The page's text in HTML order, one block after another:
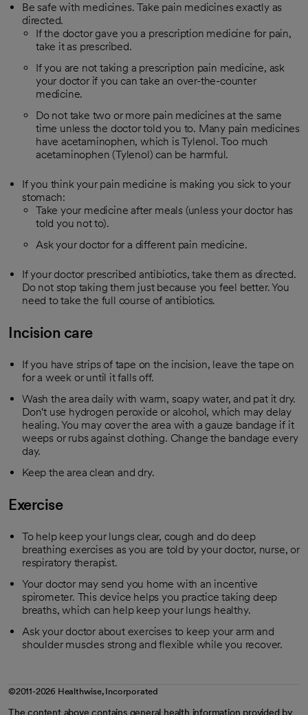
Be safe with medicines. Take pain medicines exactly as
directed.
If the doctor gave you a prescription medicine for pain,
take it as prescribed.
If you are not taking a prescription pain medicine, ask
your doctor if you can take an over-the-counter
medicine.
Do not take two or more pain medicines at the same
time unless the doctor told you to. Many pain medicines
have acetaminophen, which is Tylenol. Too much
acetaminophen (Tylenol) can be harmful.
If you think your pain medicine is making you sick to your
stomach:
Take your medicine after meals (unless your doctor has
told you not to).
Ask your doctor for a different pain medicine.
If your doctor prescribed antibiotics, take them as directed.
Do not stop taking them just because you feel better. You
need to take the full course of antibiotics.
Incision care
If you have strips of tape on the incision, leave the tape on
for a week or until it falls off.
Wash the area daily with warm, soapy water, and pat it dry.
Don't use hydrogen peroxide or alcohol, which may delay
healing. You may cover the area with a gauze bandage if it
weeps or rubs against clothing. Change the bandage every
day.
Keep the area clean and dry.
Exercise
To help keep your lungs clear, cough and do deep
breathing exercises as you are told by your doctor, nurse, or
respiratory therapist.
Your doctor may send you home with an incentive
spirometer. This device helps you practice taking deep
breaths, which can help keep your lungs healthy.
Ask your doctor about exercises to keep your arm and
shoulder muscles strong and flexible while you recover.
©2011-2026 Healthwise, Incorporated
The content above contains general health information provided by